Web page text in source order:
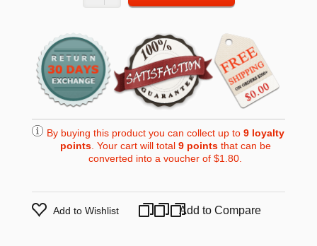
By buying this product you can collect up to 9loyalty
points. Your cart will total 9pointsthat can be
converted into a voucher of$1.80.
Add to Wishlist Add to Compare